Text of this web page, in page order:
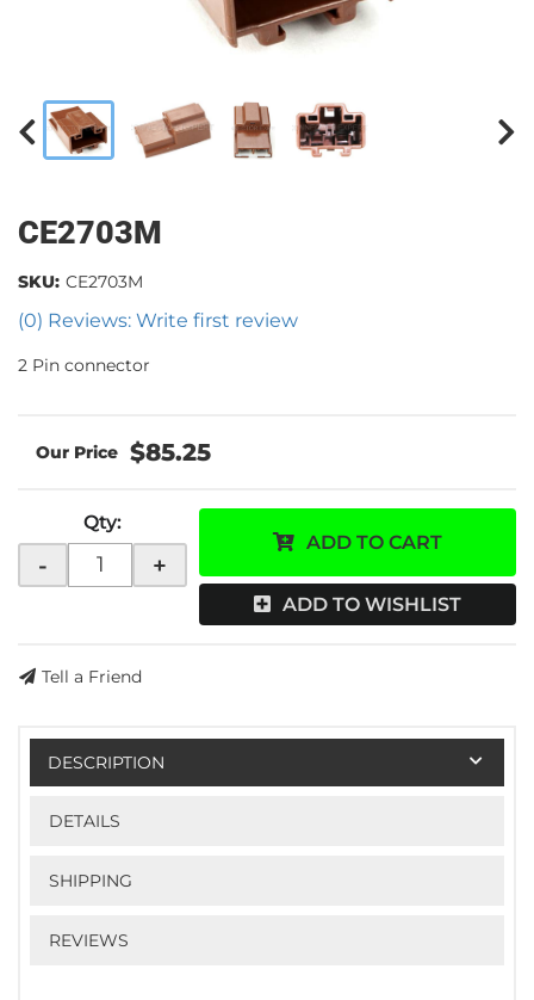
CE2703M
(0) Reviews: Write first review
SKU: CE2703M
2 Pin connector
$85.25
Qty:
- +
ADD TO CART
ADD TO WISHLIST
Tell a Friend
DESCRIPTION
DETAILS
SHIPPING
REVIEWS